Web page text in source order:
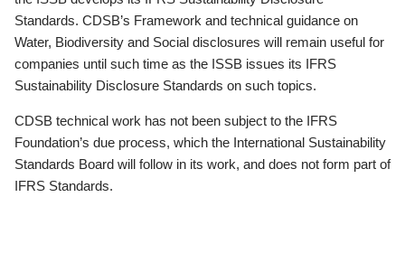
Standards. CDSB’s Framework and technical guidance on
Water, Biodiversity and Social disclosures will remain useful for
companies until such time as the ISSB issues its IFRS
Sustainability Disclosure Standards on such topics.
CDSB technical work has not been subject to the IFRS
Foundation’s due process, which the International Sustainability
Standards Board will follow in its work, and does not form part of
IFRS Standards.